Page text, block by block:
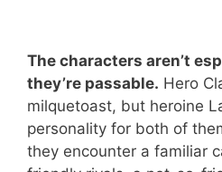
The characters aren’t
they’re passable. Hero
milquetoast, but heroine
personality for both of
they encounter a familiar